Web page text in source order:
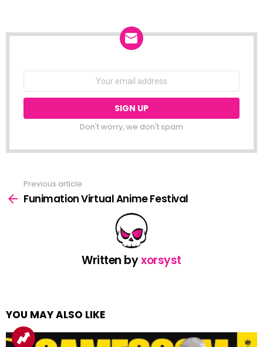
Don't worry, we don't spam
more
Previous article
Funimation Virtual Anime Festival
Written byxorsyst
YOU MAY ALSO LIKE